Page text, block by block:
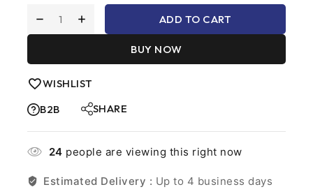
ADD TO CART
BUY NOW
WISHLIST
B2B
SHARE
24 people are viewing this right now
Estimated Delivery : Up to 4 business days